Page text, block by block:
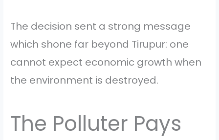
The decision sent a strong message
which shone far beyond Tirupur: one
cannot expect economic growth when
the environment is destroyed.
The Polluter Pays